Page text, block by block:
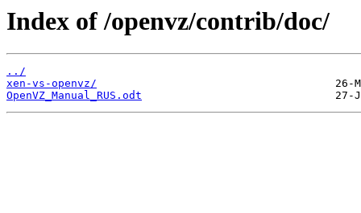
Index of /openvz/contrib/doc/
../
xen-vs-openvz/
OpenVZ_Manual_RUS.odt